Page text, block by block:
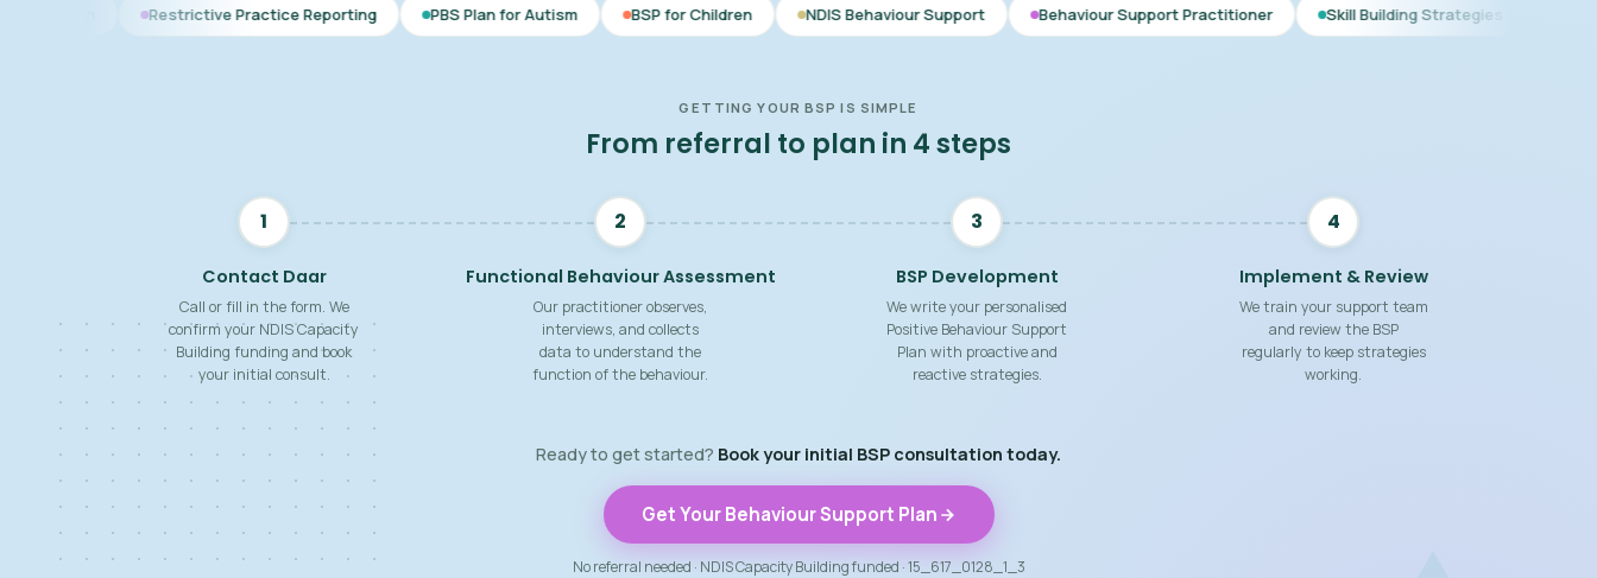
Restrictive Practice Reporting PBS Plan for Autism BSP for Children NDIS Behaviour Support Behaviour Support Practitioner Skill Building Strategies Interim BSP
GETTING YOUR BSP IS SIMPLE
From referral to plan in 4 steps
1
Contact Daar
Call or fill in the form. We
confirm your NDIS Capacity
Building funding and book
your initial consult.
2
Functional Behaviour Assessment
Our practitioner observes,
interviews, and collects
data to understand the
function of the behaviour.
3
BSP Development
We write your personalised
Positive Behaviour Support
Plan with proactive and
reactive strategies.
4
Implement & Review
We train your support team
and review the BSP
regularly to keep strategies
working.
Ready to get started? Book your initial BSP consultation today.
Get Your Behaviour Support Plan
No referral needed · NDIS Capacity Building funded · 15_617_0128_1_3